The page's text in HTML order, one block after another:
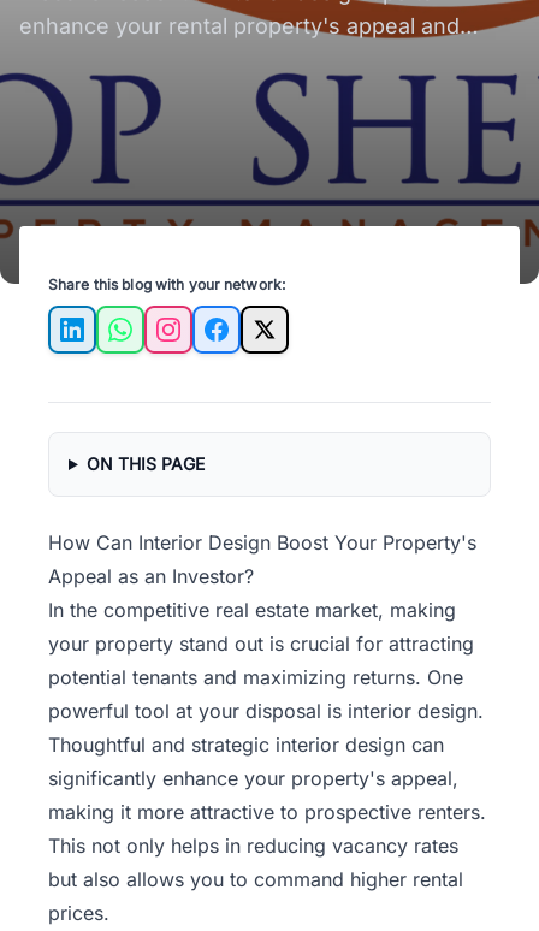
enhance your rental property's appeal and
Share this blog with your network:
LinkedInWhatsAppInstagramFacebook
X
ON THIS PAGE
How Can Interior Design Boost Your Property's
Appeal as an Investor?
In the competitive real estate market, making
your property stand out is crucial for attracting
potential tenants and maximizing returns. One
powerful tool at your disposal is interior design.
Thoughtful and strategic interior design can
significantly enhance your property's appeal,
making it more attractive to prospective renters.
This not only helps in reducing vacancy rates
but also allows you to command higher rental
prices.